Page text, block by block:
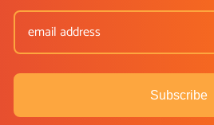
Subscribe